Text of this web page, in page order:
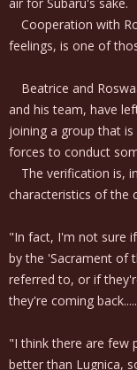
Cooperation with
feelings, is one of
Beatrice and
and his team, have
joining a group that
forces to conduct
The verification is,
characteristics of the
"In fact, I'm not sure
by the 'Sacrament of
referred to, or if
they're coming
"I think there are few
better than Lugnica,